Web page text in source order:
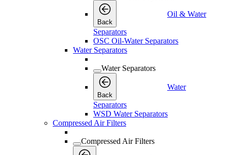
Back
Oil & Water
Separators
OSC Oil-Water Separators
Water Separators
Water Separators
Back
Water
Separators
WSD Water Separators
Compressed Air Filters
Compressed Air Filters